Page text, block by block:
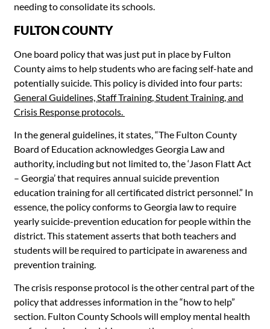
needing to consolidate its schools.
FULTON COUNTY
One board policy that was just put in place by Fulton
County aims to help students who are facing self-hate and
potentially suicide. This policy is divided into four parts:
General Guidelines, Staff Training, Student Training, and
Crisis Response protocols.
In the general guidelines, it states, “The Fulton County
Board of Education acknowledges Georgia Law and
authority, including but not limited to, the ‘Jason Flatt Act
– Georgia’ that requires annual suicide prevention
education training for all certificated district personnel.” In
essence, the policy conforms to Georgia law to require
yearly suicide-prevention education for people within the
district. This statement asserts that both teachers and
students will be required to participate in awareness and
prevention training.
The crisis response protocol is the other central part of the
policy that addresses information in the “how to help”
section. Fulton County Schools will employ mental health